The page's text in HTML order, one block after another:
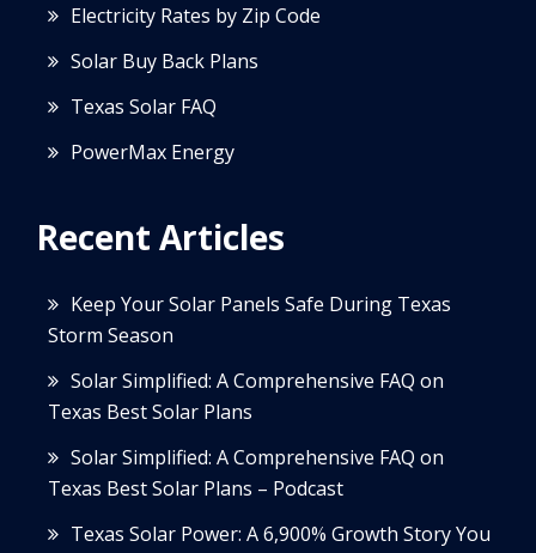
Electricity Rates by Zip Code
Solar Buy Back Plans
Texas Solar FAQ
PowerMax Energy
Recent Articles
Keep Your Solar Panels Safe During Texas
Storm Season
Solar Simplified: A Comprehensive FAQ on
Texas Best Solar Plans
Solar Simplified: A Comprehensive FAQ on
Texas Best Solar Plans – Podcast
Texas Solar Power: A 6,900% Growth Story You